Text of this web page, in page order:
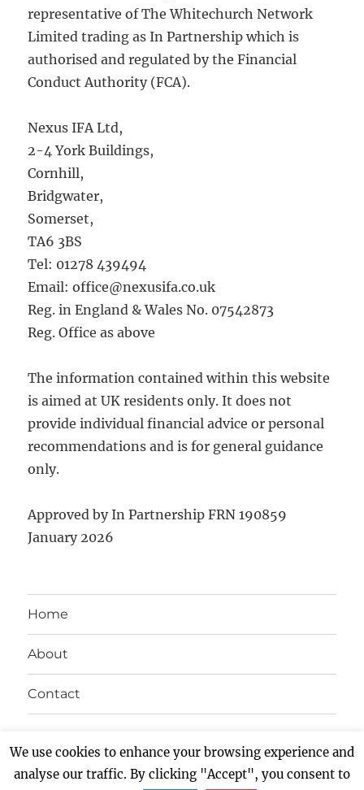
representative of The Whitechurch Network
Limited trading as In Partnership which is
authorised and regulated by the Financial
Conduct Authority (FCA).
Nexus IFA Ltd,
2-4 York Buildings,
Cornhill,
Bridgwater,
Somerset,
TA6 3BS
Tel: 01278 439494
Email: office@nexusifa.co.uk
Reg. in England & Wales No. 07542873
Reg. Office as above
The information contained within this website
is aimed at UK residents only. It does not
provide individual financial advice or personal
recommendations and is for general guidance
only.
Approved by In Partnership FRN 190859
January 2026
Home
About
Contact
TwitterFacebookLinkedInInstagram
We use cookies to enhance your browsing experience and
analyse our traffic. By clicking "Accept", you consent to